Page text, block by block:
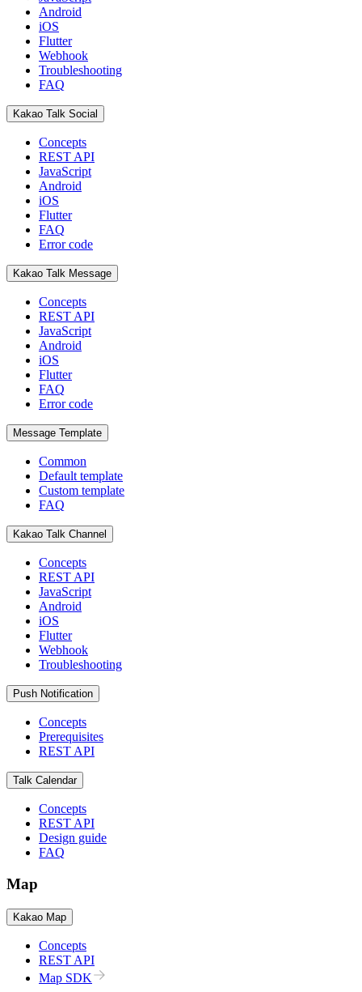
Android
iOS
Flutter
Webhook
Troubleshooting
FAQ
Kakao Talk Social
Concepts
REST API
JavaScript
Android
iOS
Flutter
FAQ
Error code
Kakao Talk Message
Concepts
REST API
JavaScript
Android
iOS
Flutter
FAQ
Error code
Message Template
Common
Default template
Custom template
FAQ
Kakao Talk Channel
Concepts
REST API
JavaScript
Android
iOS
Flutter
Webhook
Troubleshooting
Push Notification
Concepts
Prerequisites
REST API
Talk Calendar
Concepts
REST API
Design guide
FAQ
Map
Kakao Map
Concepts
REST API
Map SDK